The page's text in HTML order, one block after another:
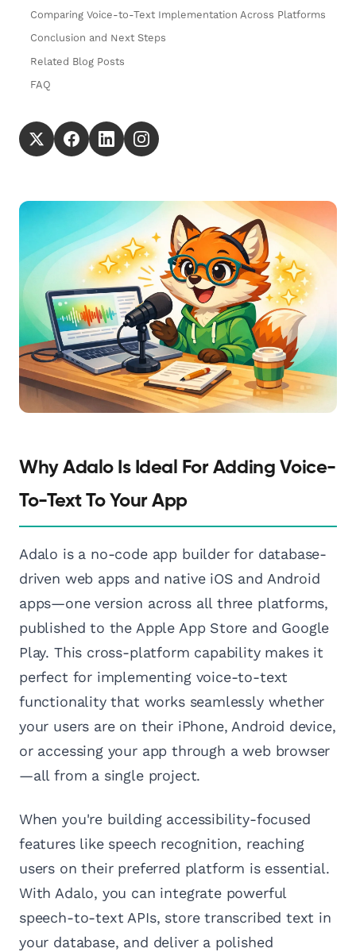
Comparing Voice-to-Text Implementation Across Platforms
Conclusion and Next Steps
Related Blog Posts
FAQ
Why Adalo Is Ideal For Adding Voice-
To-Text To Your App
Adalo is a no-code app builder for database-
driven web apps and native iOS and Android
apps—one version across all three platforms,
published to the Apple App Store and Google
Play. This cross-platform capability makes it
perfect for implementing voice-to-text
functionality that works seamlessly whether
your users are on their iPhone, Android device,
or accessing your app through a web browser
—all from a single project.
When you're building accessibility-focused
features like speech recognition, reaching
users on their preferred platform is essential.
With Adalo, you can integrate powerful
speech-to-text APIs, store transcribed text in
your database, and deliver a polished